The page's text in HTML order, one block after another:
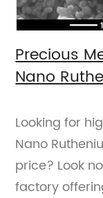
Precious
Nano
Looking for
Nano
price? Look
factory